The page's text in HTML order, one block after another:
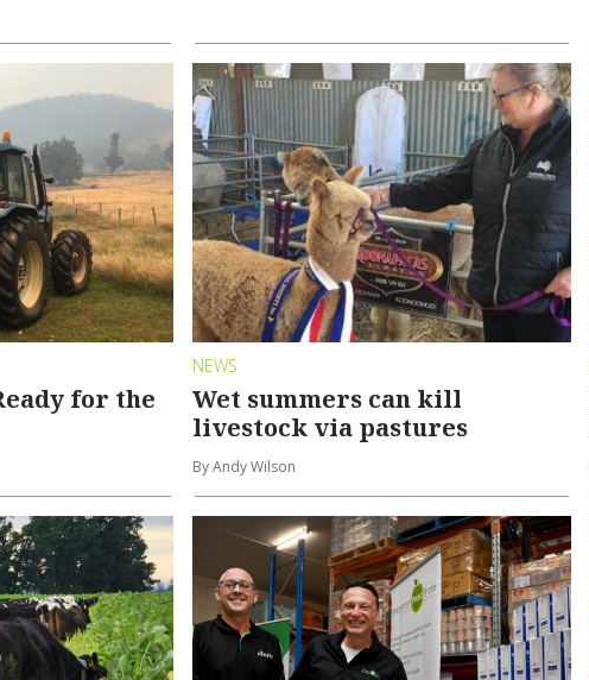
for the
NEWS
Wet summers can kill
livestock via pastures
By Andy Wilson